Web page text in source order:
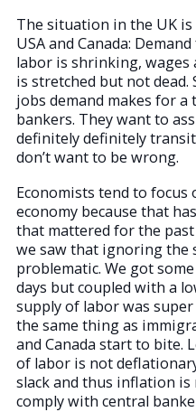
The situation in the UK
USA and Canada:
labor is shrinking, wages
is stretched but not
jobs demand makes for
bankers. They want to
definitely definitely
don’t want to be wrong.
Economists tend to focus
economy because that
that mattered for the
we saw that ignoring the
problematic. We got
days but coupled with a
supply of labor was
the same thing as
and Canada start to bite.
of labor is not
slack and thus inflation
comply with central